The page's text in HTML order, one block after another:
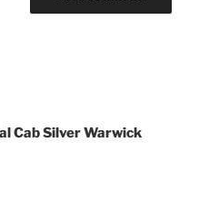
Cab Silver Warwick